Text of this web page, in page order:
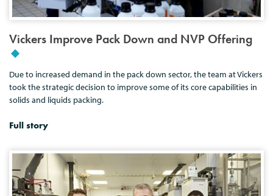
Vickers Improve Pack Down and NVP Offering
Due to increased demand in the pack down sector, the team at Vickers
took the strategic decision to improve some of its core capabilities in
solids and liquids packing.
Full story